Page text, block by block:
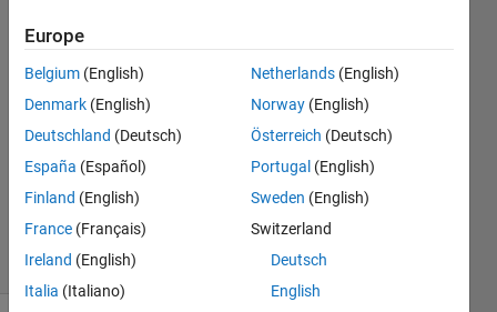
Jose
27 Jul
1 Answer
Answer
Accepted
Updated
7 Views
(30 days)
Europe
Belgium (English)
Denmark (English)
Deutschland (Deutsch)
España (Español)
Finland (English)
France (Français)
Ireland (English)
Italia (Italiano)
Netherlands (English)
Norway (English)
Österreich (Deutsch)
Portugal (English)
Sweden (English)
Switzerland
Deutsch
English